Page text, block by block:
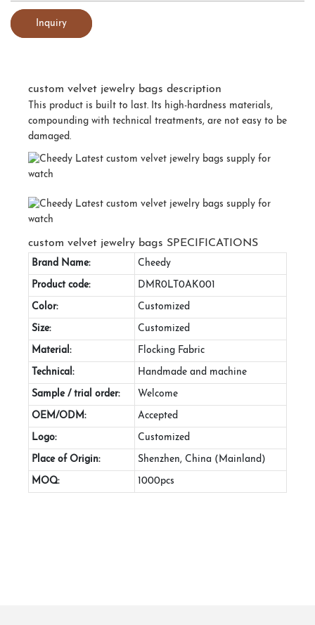
Inquiry
custom velvet jewelry bags description
This product is built to last. Its high-hardness materials,
compounding with technical treatments, are not easy to be
damaged.
custom velvet jewelry bags SPECIFICATIONS
Brand Name: Cheedy
Product code: DMR0LT0AK001
Color: Customized
Size: Customized
Material: Flocking Fabric
Technical: Handmade and machine
Sample / trial order: Welcome
OEM/ODM: Accepted
Logo: Customized
Place of Origin: Shenzhen, China (Mainland)
MOQ: 1000pcs